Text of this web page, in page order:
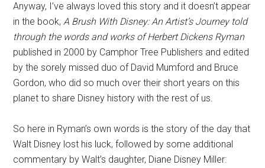
Anyway, I’ve always loved this story and it doesn’t appear
in the book,A Brush With Disney: An Artist’s Journey told
through the words and works of Herbert Dickens Ryman
published in 2000 by Camphor Tree Publishers and edited
by the sorely missed duo of David Mumford and Bruce
Gordon, who did so much over their short years on this
planet to share Disney history with the rest of us.
So here in Ryman’s own words is the story of the day that
Walt Disney lost his luck, followed by some additional
commentary by Walt’s daughter, Diane Disney Miller: